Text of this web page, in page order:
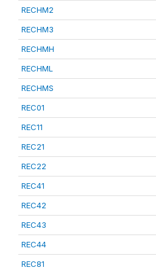
RECHM2
RECHM3
RECHMH
RECHML
RECHMS
REC01
REC11
REC21
REC22
REC41
REC42
REC43
REC44
REC81